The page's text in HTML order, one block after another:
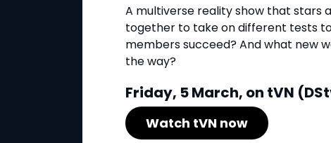
A multiverse reality show that stars
together to take on different tests
members succeed? And what new
the way?
Friday, 5 March, on tVN
Watch tVN now